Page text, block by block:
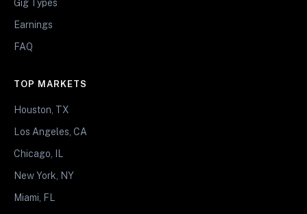
Gig Types
Earnings
FAQ
TOP MARKETS
Houston, TX
Los Angeles, CA
Chicago, IL
New York, NY
Miami, FL